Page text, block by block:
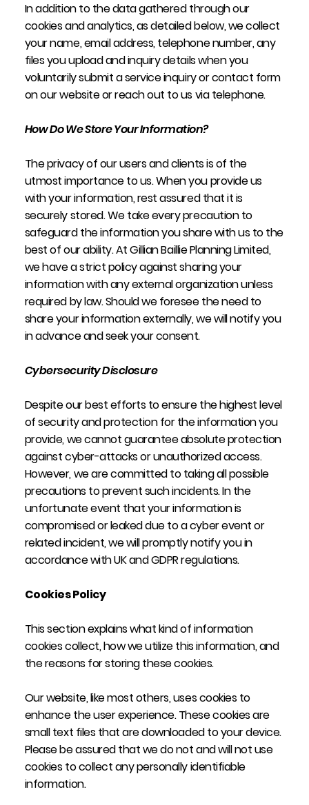
In addition to the data gathered through our
cookies and analytics, as detailed below, we collect
your name, email address, telephone number, any
files you upload and inquiry details when you
voluntarily submit a service inquiry or contact form
on our website or reach out to us via telephone.
How Do We Store Your Information?
The privacy of our users and clients is of the
utmost importance to us. When you provide us
with your information, rest assured that it is
securely stored. We take every precaution to
safeguard the information you share with us to the
best of our ability. At Gillian Baillie Planning Limited,
we have a strict policy against sharing your
information with any external organization unless
required by law. Should we foresee the need to
share your information externally, we will notify you
in advance and seek your consent.
Cybersecurity Disclosure
Despite our best efforts to ensure the highest level
of security and protection for the information you
provide, we cannot guarantee absolute protection
against cyber-attacks or unauthorized access.
However, we are committed to taking all possible
precautions to prevent such incidents. In the
unfortunate event that your information is
compromised or leaked due to a cyber event or
related incident, we will promptly notify you in
accordance with UK and GDPR regulations.
Cookies Policy
This section explains what kind of information
cookies collect, how we utilize this information, and
the reasons for storing these cookies.
Our website, like most others, uses cookies to
enhance the user experience. These cookies are
small text files that are downloaded to your device.
Please be assured that we do not and will not use
cookies to collect any personally identifiable
information.